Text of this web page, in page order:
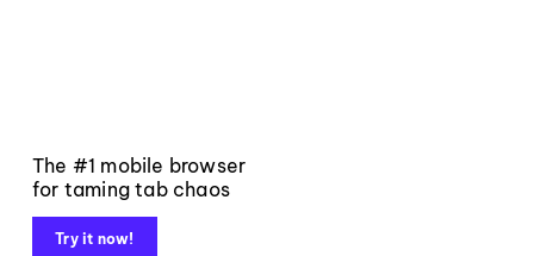
The #1 mobile browser
for taming tab chaos
Try it now!